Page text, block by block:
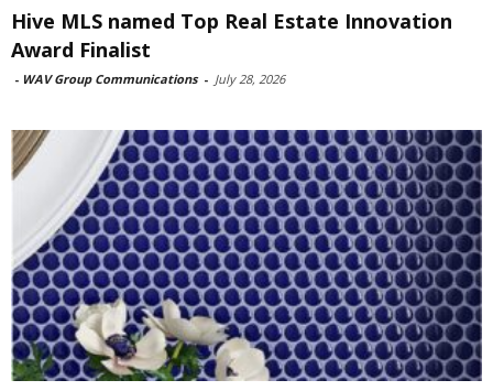
Hive MLS named Top Real Estate Innovation
Award Finalist
- WAV Group Communications - July 28, 2026